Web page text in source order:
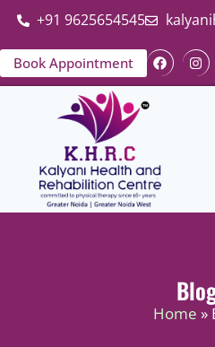
+91 9625654545
Book Appointment
Home »